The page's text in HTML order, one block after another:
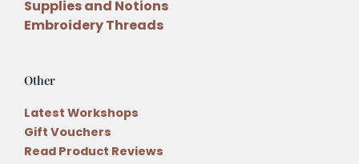
Supplies and Notions
Embroidery Threads
Other
Latest Workshops
Gift Vouchers
Read Product Reviews